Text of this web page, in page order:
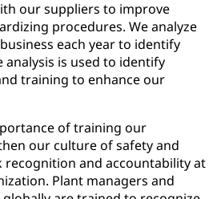
our suppliers to improve
procedures. We analyze
each year to identify
analysis is used to identify
training to enhance our
of training our
our culture of safety and
recognition and accountability at
Plant managers and